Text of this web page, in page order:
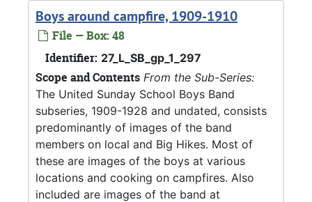
Boys around campfire, 1909-1910
File — Box: 48
Identifier: 27_L_SB_gp_1_297
Scope and Contents From the Sub-Series:
The United Sunday School Boys Band
subseries, 1909-1928 and undated, consists
predominantly of images of the band
members on local and Big Hikes. Most of
these are images of the boys at various
locations and cooking on campfires. Also
included are images of the band at